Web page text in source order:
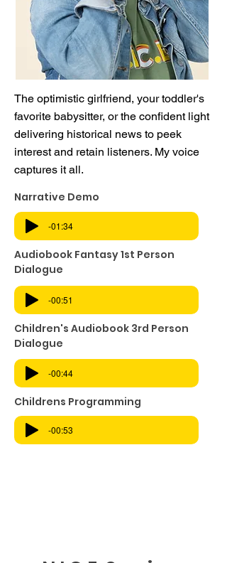
The optimistic girlfriend, your toddler's
favorite babysitter, or the confident light
delivering historical news to peek
interest and retain listeners. My voice
captures it all.
Narrative Demo
-01:34
Audiobook Fantasy 1st Person
Dialogue
-00:51
Children's Audiobook 3rd Person
Dialogue
-00:44
Childrens Programming
-00:53